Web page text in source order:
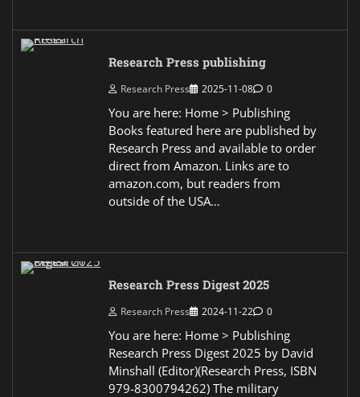
Research Press publishing
Research Press 2025-11-08 0
You are here: Home > Publishing
Books featured here are published by
Research Press and available to order
direct from Amazon. Links are to
amazon.com, but readers from
outside of the USA…
Research Press Digest 2025
Research Press 2024-11-22 0
You are here: Home > Publishing
Research Press Digest 2025 by David
Minshall (Editor)(Research Press, ISBN
979-8300794262) The military